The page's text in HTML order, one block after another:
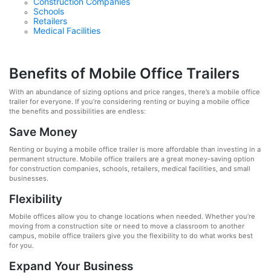
Schools
Retailers
Medical Facilities
Benefits of Mobile Office Trailers
With an abundance of sizing options and price ranges, there’s a mobile office
trailer for everyone. If you’re considering renting or buying a mobile office
the benefits and possibilities are endless:
Save Money
Renting or buying a mobile office trailer is more affordable than investing in a
permanent structure. Mobile office trailers are a great money-saving option
for construction companies, schools, retailers, medical facilities, and small
businesses.
Flexibility
Mobile offices allow you to change locations when needed. Whether you’re
moving from a construction site or need to move a classroom to another
campus, mobile office trailers give you the flexibility to do what works best
for you.
Expand Your Business